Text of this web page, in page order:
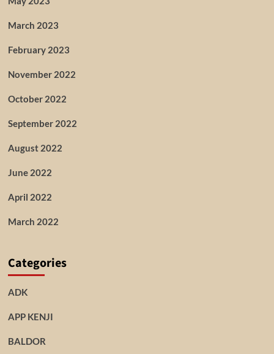
March 2023
February 2023
November 2022
October 2022
September 2022
August 2022
June 2022
April 2022
March 2022
Categories
ADK
APP KENJI
BALDOR